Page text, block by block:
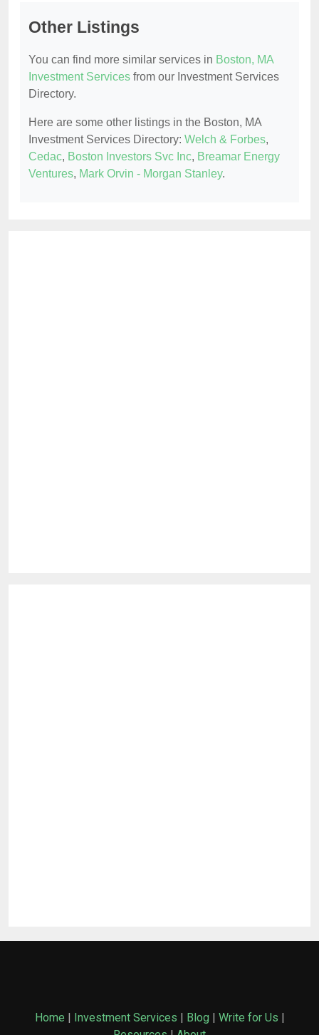
Other Listings
You can find more similar services in Boston, MA
Investment Services from our Investment Services
Directory.
Here are some other listings in the Boston, MA
Investment Services Directory: Welch & Forbes,
Cedac, Boston Investors Svc Inc, Breamar Energy
Ventures, Mark Orvin - Morgan Stanley.
Home | Investment Services | Blog | Write for Us |